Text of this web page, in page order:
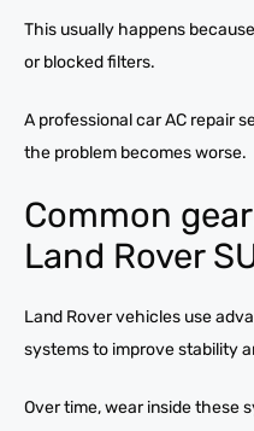
This usually happens
or blocked filters.
A professional car AC repair
the problem becomes worse.
Common
Land Rover
Land Rover vehicles use
systems to improve stability
Over time, wear inside these